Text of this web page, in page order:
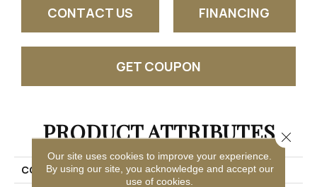
CONTACT US FINANCING
GET COUPON
PRODUCT ATTRIBUTES
COLLECTION
Emphatic Ii 30
Our site uses cookies to improve your experience.
By using our site, you acknowledge and accept our
use of cookies.
Close